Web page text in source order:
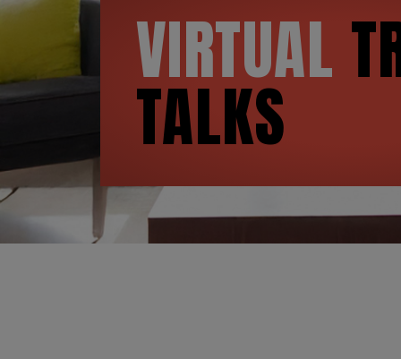
VIRTUAL
TALKS